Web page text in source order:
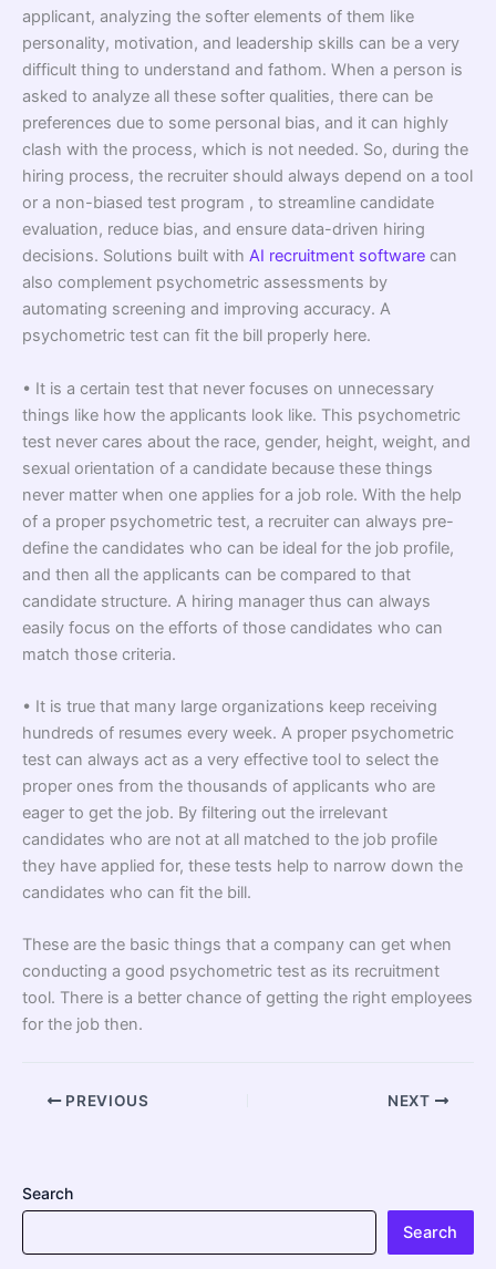
applicant, analyzing the softer elements of them like
personality, motivation, and leadership skills can be a very
difficult thing to understand and fathom. When a person is
asked to analyze all these softer qualities, there can be
preferences due to some personal bias, and it can highly
clash with the process, which is not needed. So, during the
hiring process, the recruiter should always depend on a tool
or a non-biased test program , to streamline candidate
evaluation, reduce bias, and ensure data-driven hiring
decisions. Solutions built with AI recruitment software can
also complement psychometric assessments by
automating screening and improving accuracy. A
psychometric test can fit the bill properly here.
• It is a certain test that never focuses on unnecessary
things like how the applicants look like. This psychometric
test never cares about the race, gender, height, weight, and
sexual orientation of a candidate because these things
never matter when one applies for a job role. With the help
of a proper psychometric test, a recruiter can always pre-
define the candidates who can be ideal for the job profile,
and then all the applicants can be compared to that
candidate structure. A hiring manager thus can always
easily focus on the efforts of those candidates who can
match those criteria.
• It is true that many large organizations keep receiving
hundreds of resumes every week. A proper psychometric
test can always act as a very effective tool to select the
proper ones from the thousands of applicants who are
eager to get the job. By filtering out the irrelevant
candidates who are not at all matched to the job profile
they have applied for, these tests help to narrow down the
candidates who can fit the bill.
These are the basic things that a company can get when
conducting a good psychometric test as its recruitment
tool. There is a better chance of getting the right employees
for the job then.
PREVIOUS NEXT
Search
Search